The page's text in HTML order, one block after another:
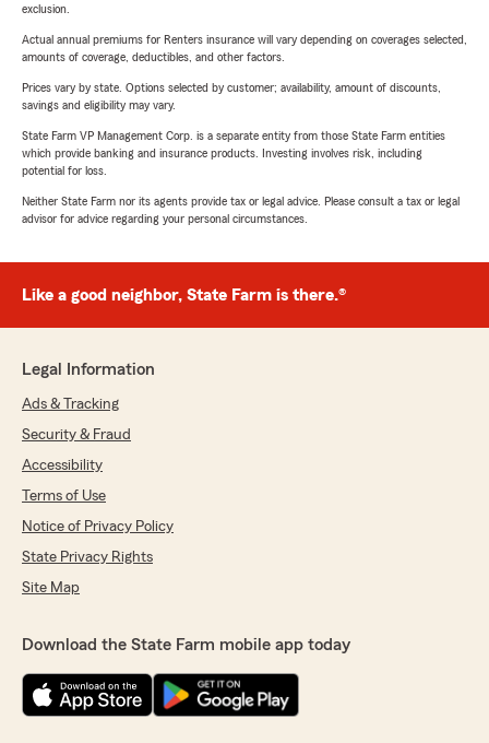
exclusion.
Actual annual premiums for Renters insurance will vary depending on coverages selected,
amounts of coverage, deductibles, and other factors.
Prices vary by state. Options selected by customer; availability, amount of discounts,
savings and eligibility may vary.
State Farm VP Management Corp. is a separate entity from those State Farm entities
which provide banking and insurance products. Investing involves risk, including
potential for loss.
Neither State Farm nor its agents provide tax or legal advice. Please consult a tax or legal
advisor for advice regarding your personal circumstances.
Like a good neighbor, State Farm is there.®
Legal Information
Ads & Tracking
Security & Fraud
Accessibility
Terms of Use
Notice of Privacy Policy
State Privacy Rights
Site Map
Download the State Farm mobile app today